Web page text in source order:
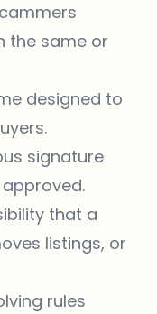
the same or
designed to
signature
that a
listings, or
rules